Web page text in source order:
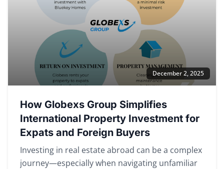
December 2, 2025
How Globexs Group Simplifies
International Property Investment for
Expats and Foreign Buyers
Investing in real estate abroad can be a complex
journey—especially when navigating unfamiliar